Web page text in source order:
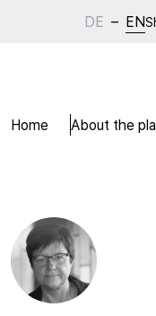
DE – EN
Home About the